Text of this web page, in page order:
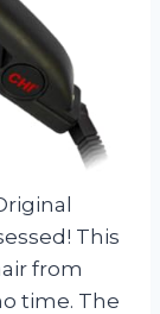
This
from
time. The